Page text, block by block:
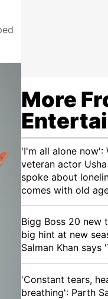
More
'I'm all alone now':
veteran actor
spoke about
comes with old
Bigg Boss 20 new
big hint at new
Salman Khan says
'Constant tears,
breathing': Parth